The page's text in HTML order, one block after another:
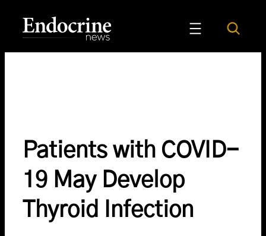
content
Endocrine News
Search
Patients with COVID-
19 May Develop
Thyroid Infection